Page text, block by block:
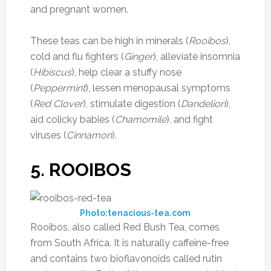
and pregnant women.
These teas can be high in minerals (Rooibos),
cold and flu fighters (Ginger), alleviate insomnia
(Hibiscus), help clear a stuffy nose
(Peppermint), lessen menopausal symptoms
(Red Clover), stimulate digestion (Dandelion),
aid colicky babies (Chamomile), and fight
viruses (Cinnamon).
5. ROOIBOS
Photo:tenacious-tea.com
Rooibos, also called Red Bush Tea, comes
from South Africa. It is naturally caffeine-free
and contains two bioflavonoids called rutin